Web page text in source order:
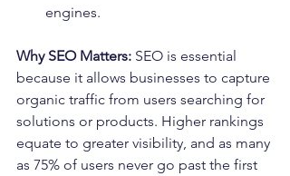
engines.
Why SEO Matters: SEO is essential
because it allows businesses to capture
organic traffic from users searching for
solutions or products. Higher rankings
equate to greater visibility, and as many
as 75% of users never go past the first